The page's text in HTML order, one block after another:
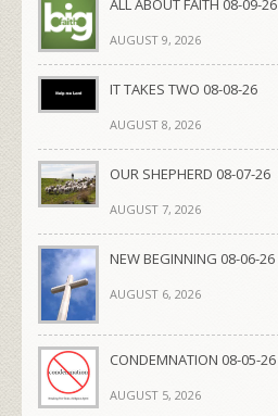
ALL ABOUT FAITH 08-09-26
AUGUST 9, 2026
IT TAKES TWO 08-08-26
AUGUST 8, 2026
OUR SHEPHERD 08-07-26
AUGUST 7, 2026
NEW BEGINNING 08-06-26
AUGUST 6, 2026
CONDEMNATION 08-05-26
AUGUST 5, 2026